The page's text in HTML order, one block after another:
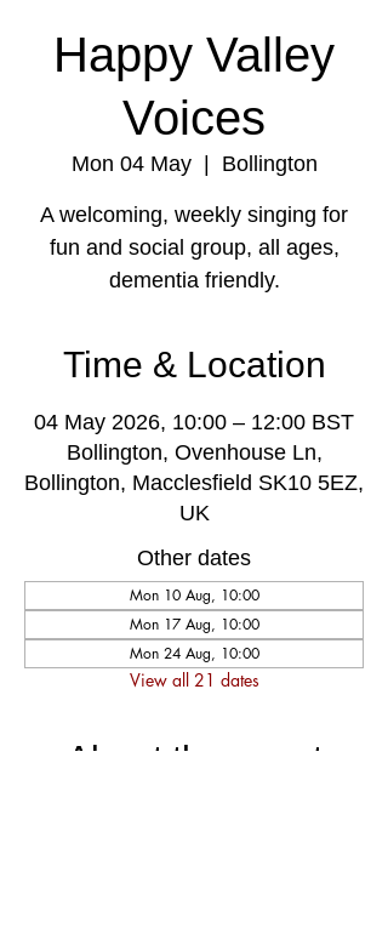
Happy Valley
Voices
Mon 04 May
  |
Bollington
A welcoming, weekly singing for
fun and social group, all ages,
dementia friendly.
Time & Location
04 May 2026, 10:00 – 12:00 BST
Bollington, Ovenhouse Ln,
Bollington, Macclesfield SK10 5EZ,
UK
Other dates
Mon 10 Aug, 10:00
Mon 17 Aug, 10:00
Mon 24 Aug, 10:00
View all 21 dates
About the event